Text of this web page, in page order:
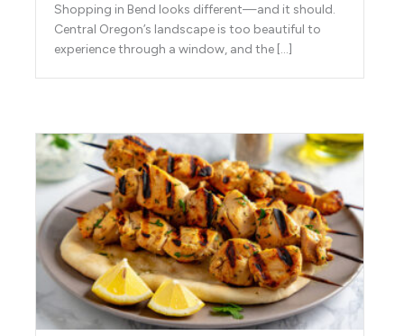
Shopping in Bend looks different—and it should.
Central Oregon’s landscape is too beautiful to
experience through a window, and the […]